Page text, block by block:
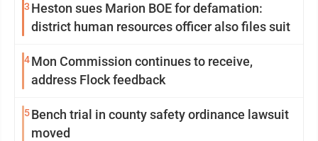
3 Heston sues Marion BOE for defamation:
district human resources officer also files suit
4Mon Commission continues to receive,
address Flock feedback
5Bench trial in county safety ordinance lawsuit
moved